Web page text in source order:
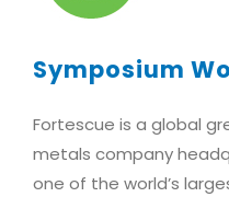
Symposium
Fortescue is a global
metals company
one of the world’s